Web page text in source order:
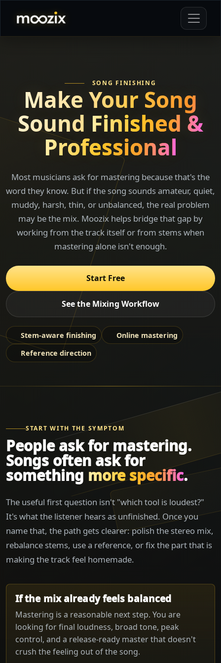
SONG FINISHING
Make Your Song
Sound Finished &
Professional
Most musicians ask for mastering because that's the
word they know. But if the song sounds amateur, quiet,
muddy, harsh, thin, or unbalanced, the real problem
may be the mix. Moozix helps bridge that gap by
working from the track itself or from stems when
mastering alone isn't enough.
Start Free
See the Mixing Workflow
Stem-aware finishing
Online mastering
Reference direction
START WITH THE SYMPTOM
People ask for mastering.
Songs often ask for
something more specific.
The useful first question isn't "which tool is loudest?"
It's what the listener hears as unfinished. Once you
name that, the path gets clearer: polish the stereo mix,
rebalance stems, use a reference, or fix the part that is
making the track feel homemade.
If the mix already feels balanced
Mastering is a reasonable next step. You are
looking for final loudness, broad tone, peak
control, and a release-ready master that doesn't
crush the feeling out of the song.